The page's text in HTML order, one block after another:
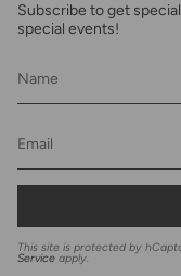
Subscribe to get
special events!
This site is protected by
Service apply.